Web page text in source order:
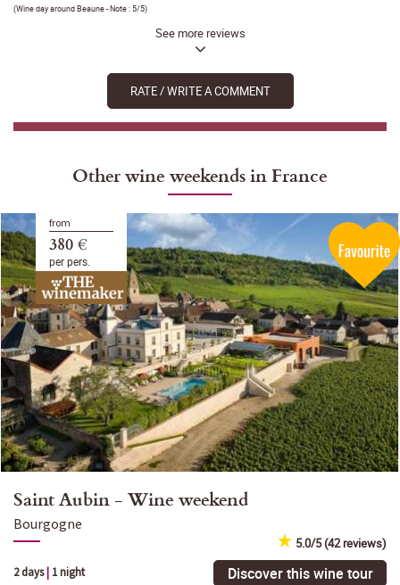
(Wine day around Beaune- Note :5/5)
See more reviews
RATE / WRITE A COMMENT
Other wine weekends in France
from
380 €
per pers.
Saint Aubin - Wine weekend
Bourgogne
5.0/5 (42 reviews)
2 days| 1 night Discover this wine tour